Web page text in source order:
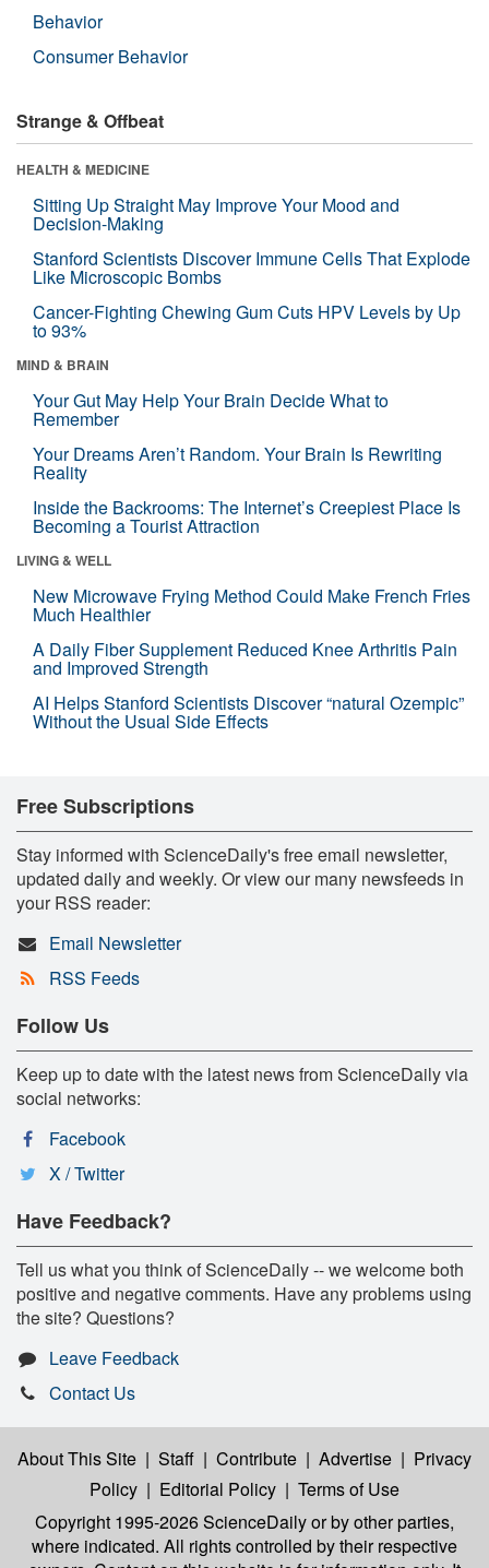
Behavior
Consumer Behavior
Strange & Offbeat
HEALTH & MEDICINE
Sitting Up Straight May Improve Your Mood and
Decision-Making
Stanford Scientists Discover Immune Cells That Explode
Like Microscopic Bombs
Cancer-Fighting Chewing Gum Cuts HPV Levels by Up
to 93%
MIND & BRAIN
Your Gut May Help Your Brain Decide What to
Remember
Your Dreams Aren’t Random. Your Brain Is Rewriting
Reality
Inside the Backrooms: The Internet’s Creepiest Place Is
Becoming a Tourist Attraction
LIVING & WELL
New Microwave Frying Method Could Make French Fries
Much Healthier
A Daily Fiber Supplement Reduced Knee Arthritis Pain
and Improved Strength
AI Helps Stanford Scientists Discover “natural Ozempic”
Without the Usual Side Effects
Free Subscriptions
Stay informed with ScienceDaily's free email newsletter,
updated daily and weekly. Or view our many newsfeeds in
your RSS reader:
Email Newsletter
RSS Feeds
Follow Us
Keep up to date with the latest news from ScienceDaily via
social networks:
Facebook
X / Twitter
Have Feedback?
Tell us what you think of ScienceDaily -- we welcome both
positive and negative comments. Have any problems using
the site? Questions?
Leave Feedback
Contact Us
About This Site | Staff | Contribute | Advertise | Privacy
Policy | Editorial Policy | Terms of Use
Copyright 1995-2026 ScienceDailyor by other parties,
where indicated. All rights controlled by their respective